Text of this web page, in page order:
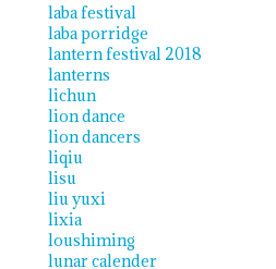
laba festival
laba porridge
lantern festival 2018
lanterns
lichun
lion dance
lion dancers
liqiu
lisu
liu yuxi
lixia
loushiming
lunar calender